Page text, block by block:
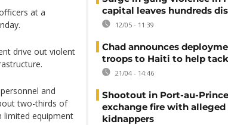
at a
drive out violent
and
two-thirds of
limited equipment
capital leaves hundreds
12/05 - 11:39
Chad announces
troops to Haiti to help
21/04 - 14:46
Shootout in Port-au-
exchange fire with alleged
kidnappers